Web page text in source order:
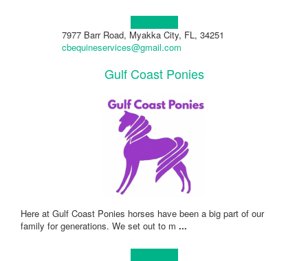
7977 Barr Road, Myakka City, FL, 34251
cbequineservices@gmail.com
Gulf Coast Ponies
Here at Gulf Coast Ponies horses have been a big part of our
family for generations. We set out to m ...